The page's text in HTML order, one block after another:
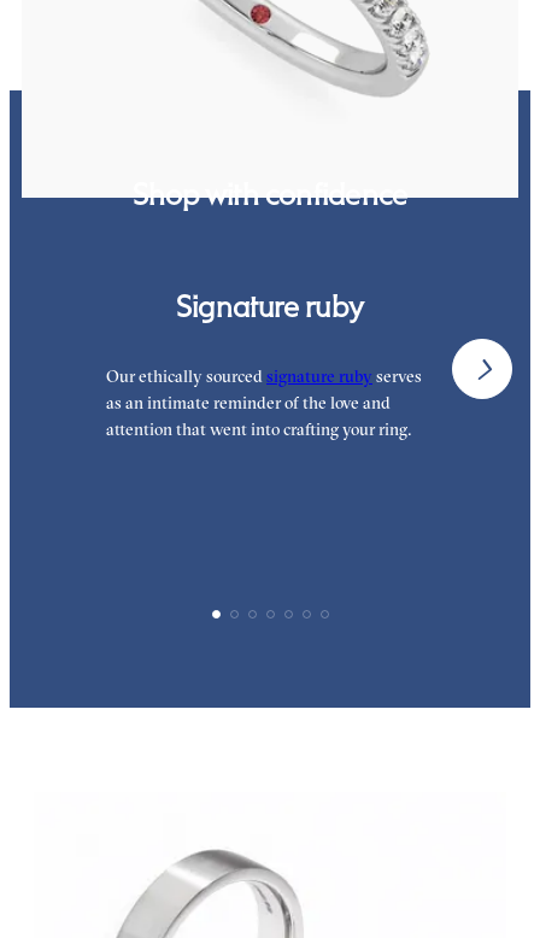
Shop with confidence
Signature ruby
Our ethically sourcedsignature ruby serves
as an intimate reminder of the love and
attention that went into crafting your ring.